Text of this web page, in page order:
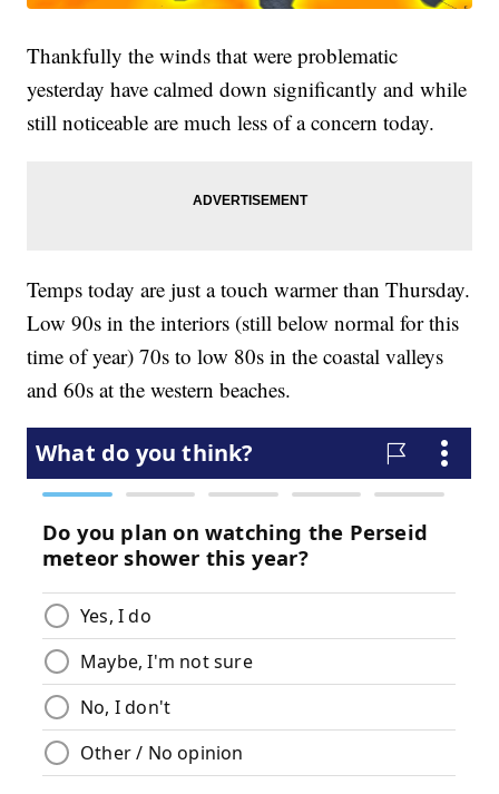
Thankfully the winds that were problematic
yesterday have calmed down significantly and while
still noticeable are much less of a concern today.
Temps today are just a touch warmer than Thursday.
Low 90s in the interiors (still below normal for this
time of year) 70s to low 80s in the coastal valleys
and 60s at the western beaches.